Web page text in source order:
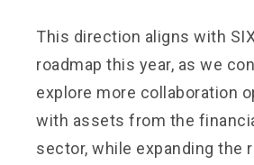
This direction aligns with
roadmap this year, as we
explore more collaboration
with assets from the
sector, while expanding the